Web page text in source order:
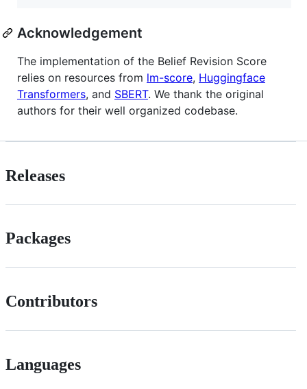
Acknowledgement
The implementation of the Belief Revision Score
relies on resources from lm-score, Huggingface
Transformers, and SBERT. We thank the original
authors for their well organized codebase.
Releases
Packages
Contributors
Languages